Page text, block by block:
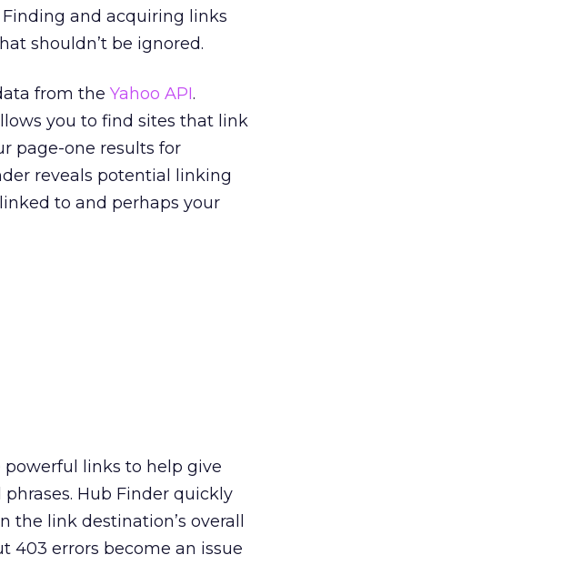
and acquiring links
shouldn’t be ignored.
from the Yahoo API.
you to find sites that link
page-one results for
reveals potential linking
to and perhaps your
links to help give
Hub Finder quickly
link destination’s overall
403 errors become an issue